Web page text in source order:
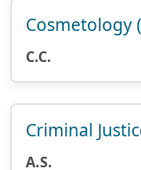
Cosmetology
C.C.
Criminal
A.S.